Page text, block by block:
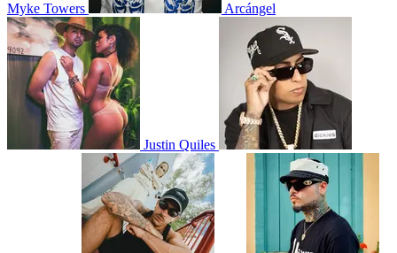
Myke Towers Arcángel
Justin Quiles